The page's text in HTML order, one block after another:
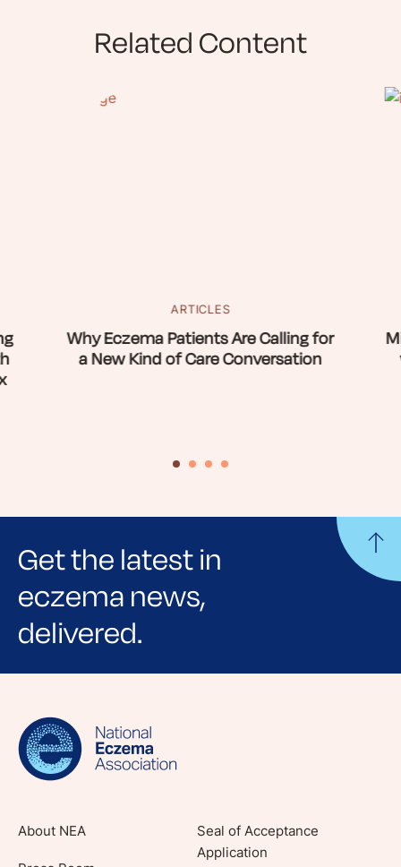
Related Content
ARTICLES
Why Eczema Patients Are Calling for
a New Kind of Care Conversation
Get the latest in
eczema news,
delivered.
Sign up for NEA's e-newsletter to receive
lifestyle tips and stories from your community.
About NEA
Seal of Acceptance
Application